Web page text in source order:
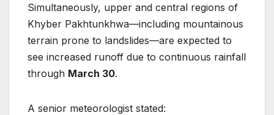
Simultaneously, upper and central regions of
Khyber Pakhtunkhwa—including mountainous
terrain prone to landslides—are expected to
see increased runoff due to continuous rainfall
through March 30.
A senior meteorologist stated: